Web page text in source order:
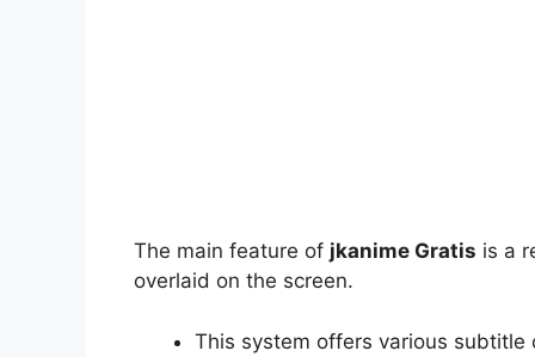
The main feature of jkanime Gratis is a
overlaid on the screen.
This system offers various